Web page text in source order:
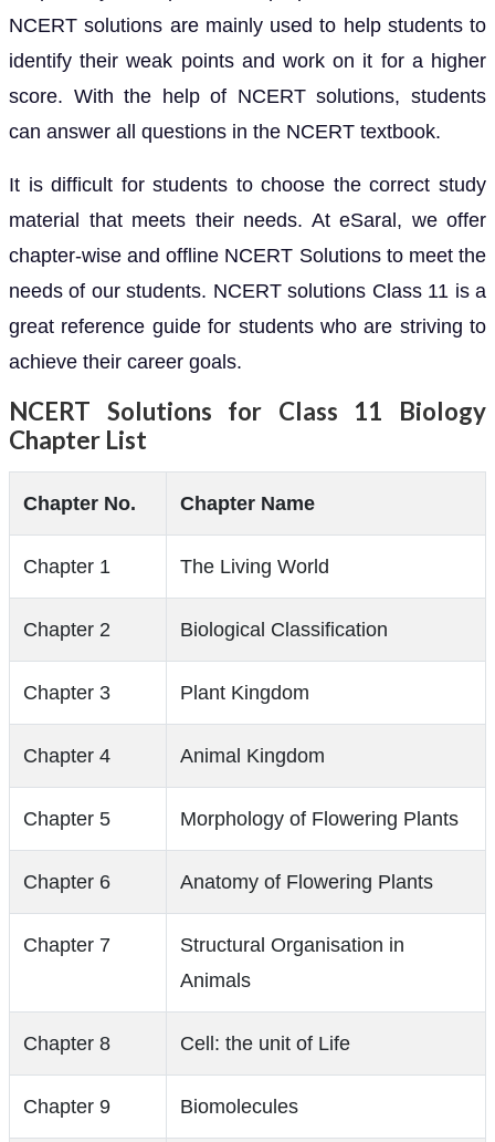
NCERT solutions are mainly used to help students to
identify their weak points and work on it for a higher
score. With the help of NCERT solutions, students
can answer all questions in the NCERT textbook.
It is difficult for students to choose the correct study
material that meets their needs. At eSaral, we offer
chapter-wise and offline NCERT Solutions to meet the
needs of our students. NCERT solutions Class 11 is a
great reference guide for students who are striving to
achieve their career goals.
NCERT Solutions for Class 11 Biology
Chapter List
Chapter No. Chapter Name
Chapter 1 The Living World
Chapter 2 Biological Classification
Chapter 3 Plant Kingdom
Chapter 4 Animal Kingdom
Chapter 5 Morphology of Flowering Plants
Chapter 6 Anatomy of Flowering Plants
Chapter 7
Structural Organisation in
Animals
Chapter 8 Cell: the unit of Life
Chapter 9 Biomolecules